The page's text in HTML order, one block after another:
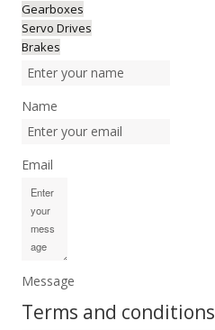
Gearboxes
Servo Drives
Brakes
Name
Email
Message
Terms and conditions